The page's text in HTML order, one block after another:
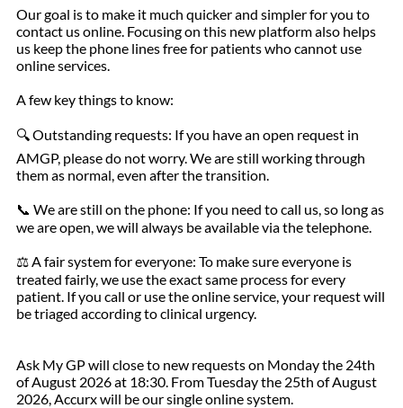
Our goal is to make it much quicker and simpler for you to
contact us online. Focusing on this new platform also helps
us keep the phone lines free for patients who cannot use
online services.
A few key things to know:
🔍Outstanding requests: If you have an open request in
AMGP, please do not worry. We are still working through
them as normal, even after the transition.
📞 We are still on the phone: If you need to call us, so long as
we are open, we will always be available via the telephone.
⚖️A fair system for everyone: To make sure everyone is
treated fairly, we use the exact same process for every
patient. If you call or use the online service, your request will
be triaged according to clinical urgency.
Ask My GP will close to new requests on Monday the 24th
of August 2026 at 18:30. From Tuesday the 25th of August
2026, Accurx will be our single online system.